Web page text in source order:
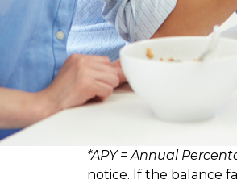
*APY = Annual
notice. If the balance